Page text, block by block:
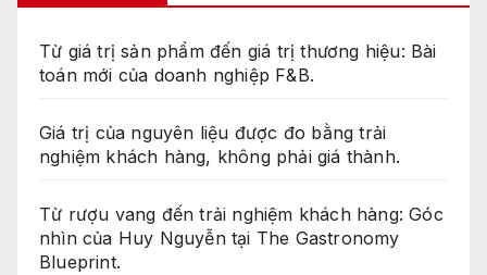
Từ giá trị sản phẩm đến giá trị thương hiệu: Bài
toán mới của doanh nghiệp F&B.
Giá trị của nguyên liệu được đo bằng trải
nghiệm khách hàng, không phải giá thành.
Từ rượu vang đến trải nghiệm khách hàng: Góc
nhìn của Huy Nguyễn tại The Gastronomy
Blueprint.